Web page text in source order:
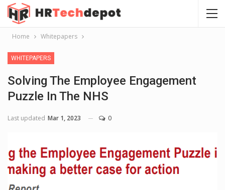
Home Whitepapers
WHITEPAPERS
Solving The Employee Engagement
Puzzle In The NHS
Last updated Mar 1, 2023 0